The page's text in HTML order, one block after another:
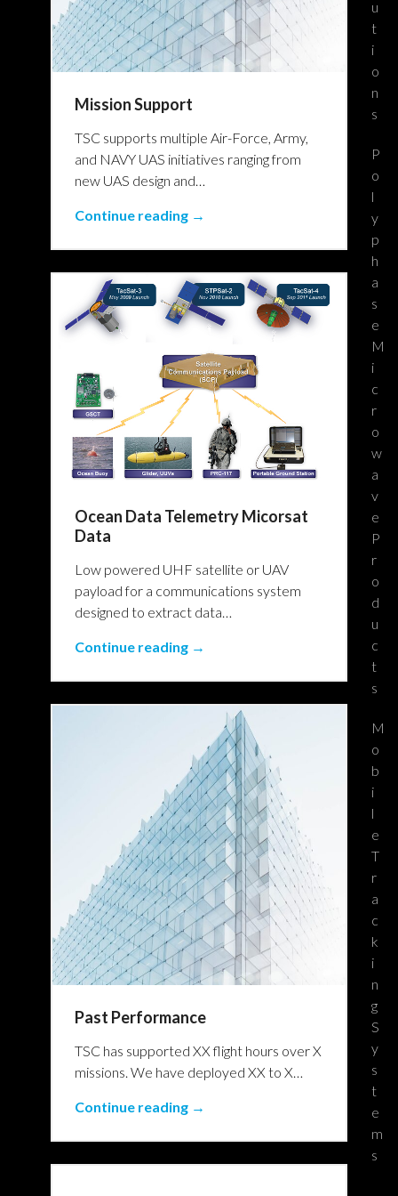
Mission Support
TSC supports multiple Air-Force, Army,
and NAVY UAS initiatives ranging from
new UAS design and…
Continue reading →
Ocean Data Telemetry Micorsat
Data
Low powered UHF satellite or UAV
payload for a communications system
designed to extract data…
Continue reading →
Past Performance
TSC has supported XX flight hours over X
missions. We have deployed XX to X…
Continue reading →
u
t
i
o
n
s
P
o
l
y
p
h
a
s
e
M
i
c
r
o
w
a
v
e
P
r
o
d
u
c
t
s
M
o
b
i
l
e
T
r
a
c
k
i
n
g
S
y
s
t
e
m
s